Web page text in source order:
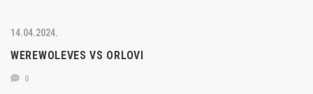
14.04.2024.
WEREWOLEVES VS ORLOVI
0